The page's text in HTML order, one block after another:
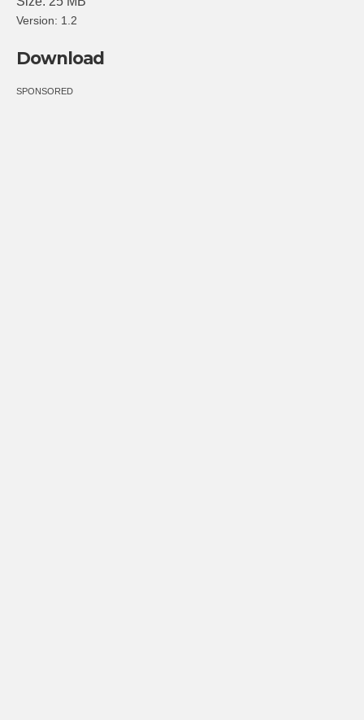
Version: 1.2
Download
SPONSORED